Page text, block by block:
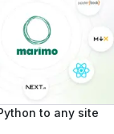
to any site